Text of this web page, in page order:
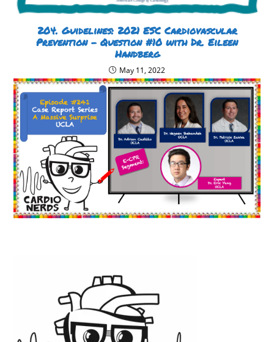
204. Guidelines: 2021 ESC Cardiovascular
Prevention – Question #10 with Dr. Eileen
Handberg
May 11, 2022